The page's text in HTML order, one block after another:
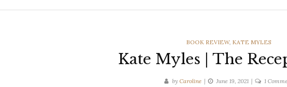
CATEGORIES
BOOK REVIEW, KATE MYLES
Kate Myles | The
by Caroline June 19, 2021 1